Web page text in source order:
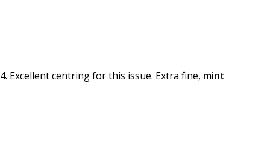
Excellent centring for this issue. Extra fine, mint